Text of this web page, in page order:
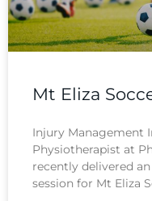
Mt Eliza
Injury Management
Physiotherapist at
recently delivered
session for Mt Eliza